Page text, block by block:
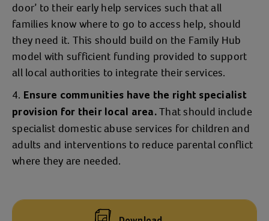
door’ to their early help services such that all
families know where to go to access help, should
they need it. This should build on the Family Hub
model with sufficient funding provided to support
all local authorities to integrate their services.
Ensure communities have the right specialist
provision for their local area.That should include
specialist domestic abuse services for children and
adults and interventions to reduce parental conflict
where they are needed.